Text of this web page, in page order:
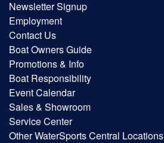
Newsletter Signup
Employment
Contact Us
Boat Owners Guide
Promotions & Info
Boat Responsibility
Event Calendar
Sales & Showroom
Service Center
Other WaterSports Central Locations